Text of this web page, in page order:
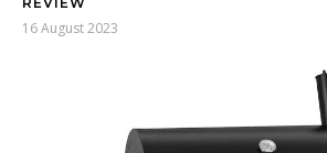
16 August 2023